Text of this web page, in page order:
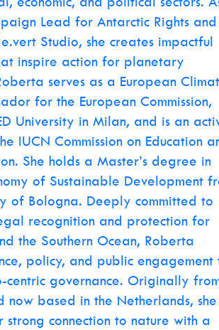
Lead for Antarctic Rights and
Studio, she creates impactful
inspire action for planetary
serves as a European
for the European Commission,
University in Milan, and is an
IUCN Commission on Education
She holds a Master’s degree in
of Sustainable Development
of Bologna. Deeply committed to
recognition and protection for
the Southern Ocean, Roberta
policy, and public engagement
centric governance. Originally
now based in the Netherlands, she
strong connection to nature with a